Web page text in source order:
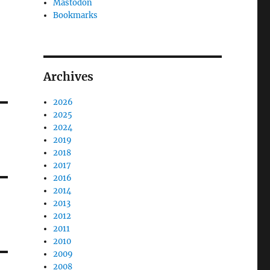
Mastodon
Bookmarks
Archives
2026
2025
2024
2019
2018
2017
2016
2014
2013
2012
2011
2010
2009
2008